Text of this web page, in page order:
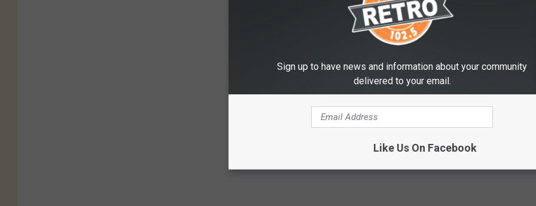
Sign up to have news and information about your community
delivered to your email.
Like Us On Facebook